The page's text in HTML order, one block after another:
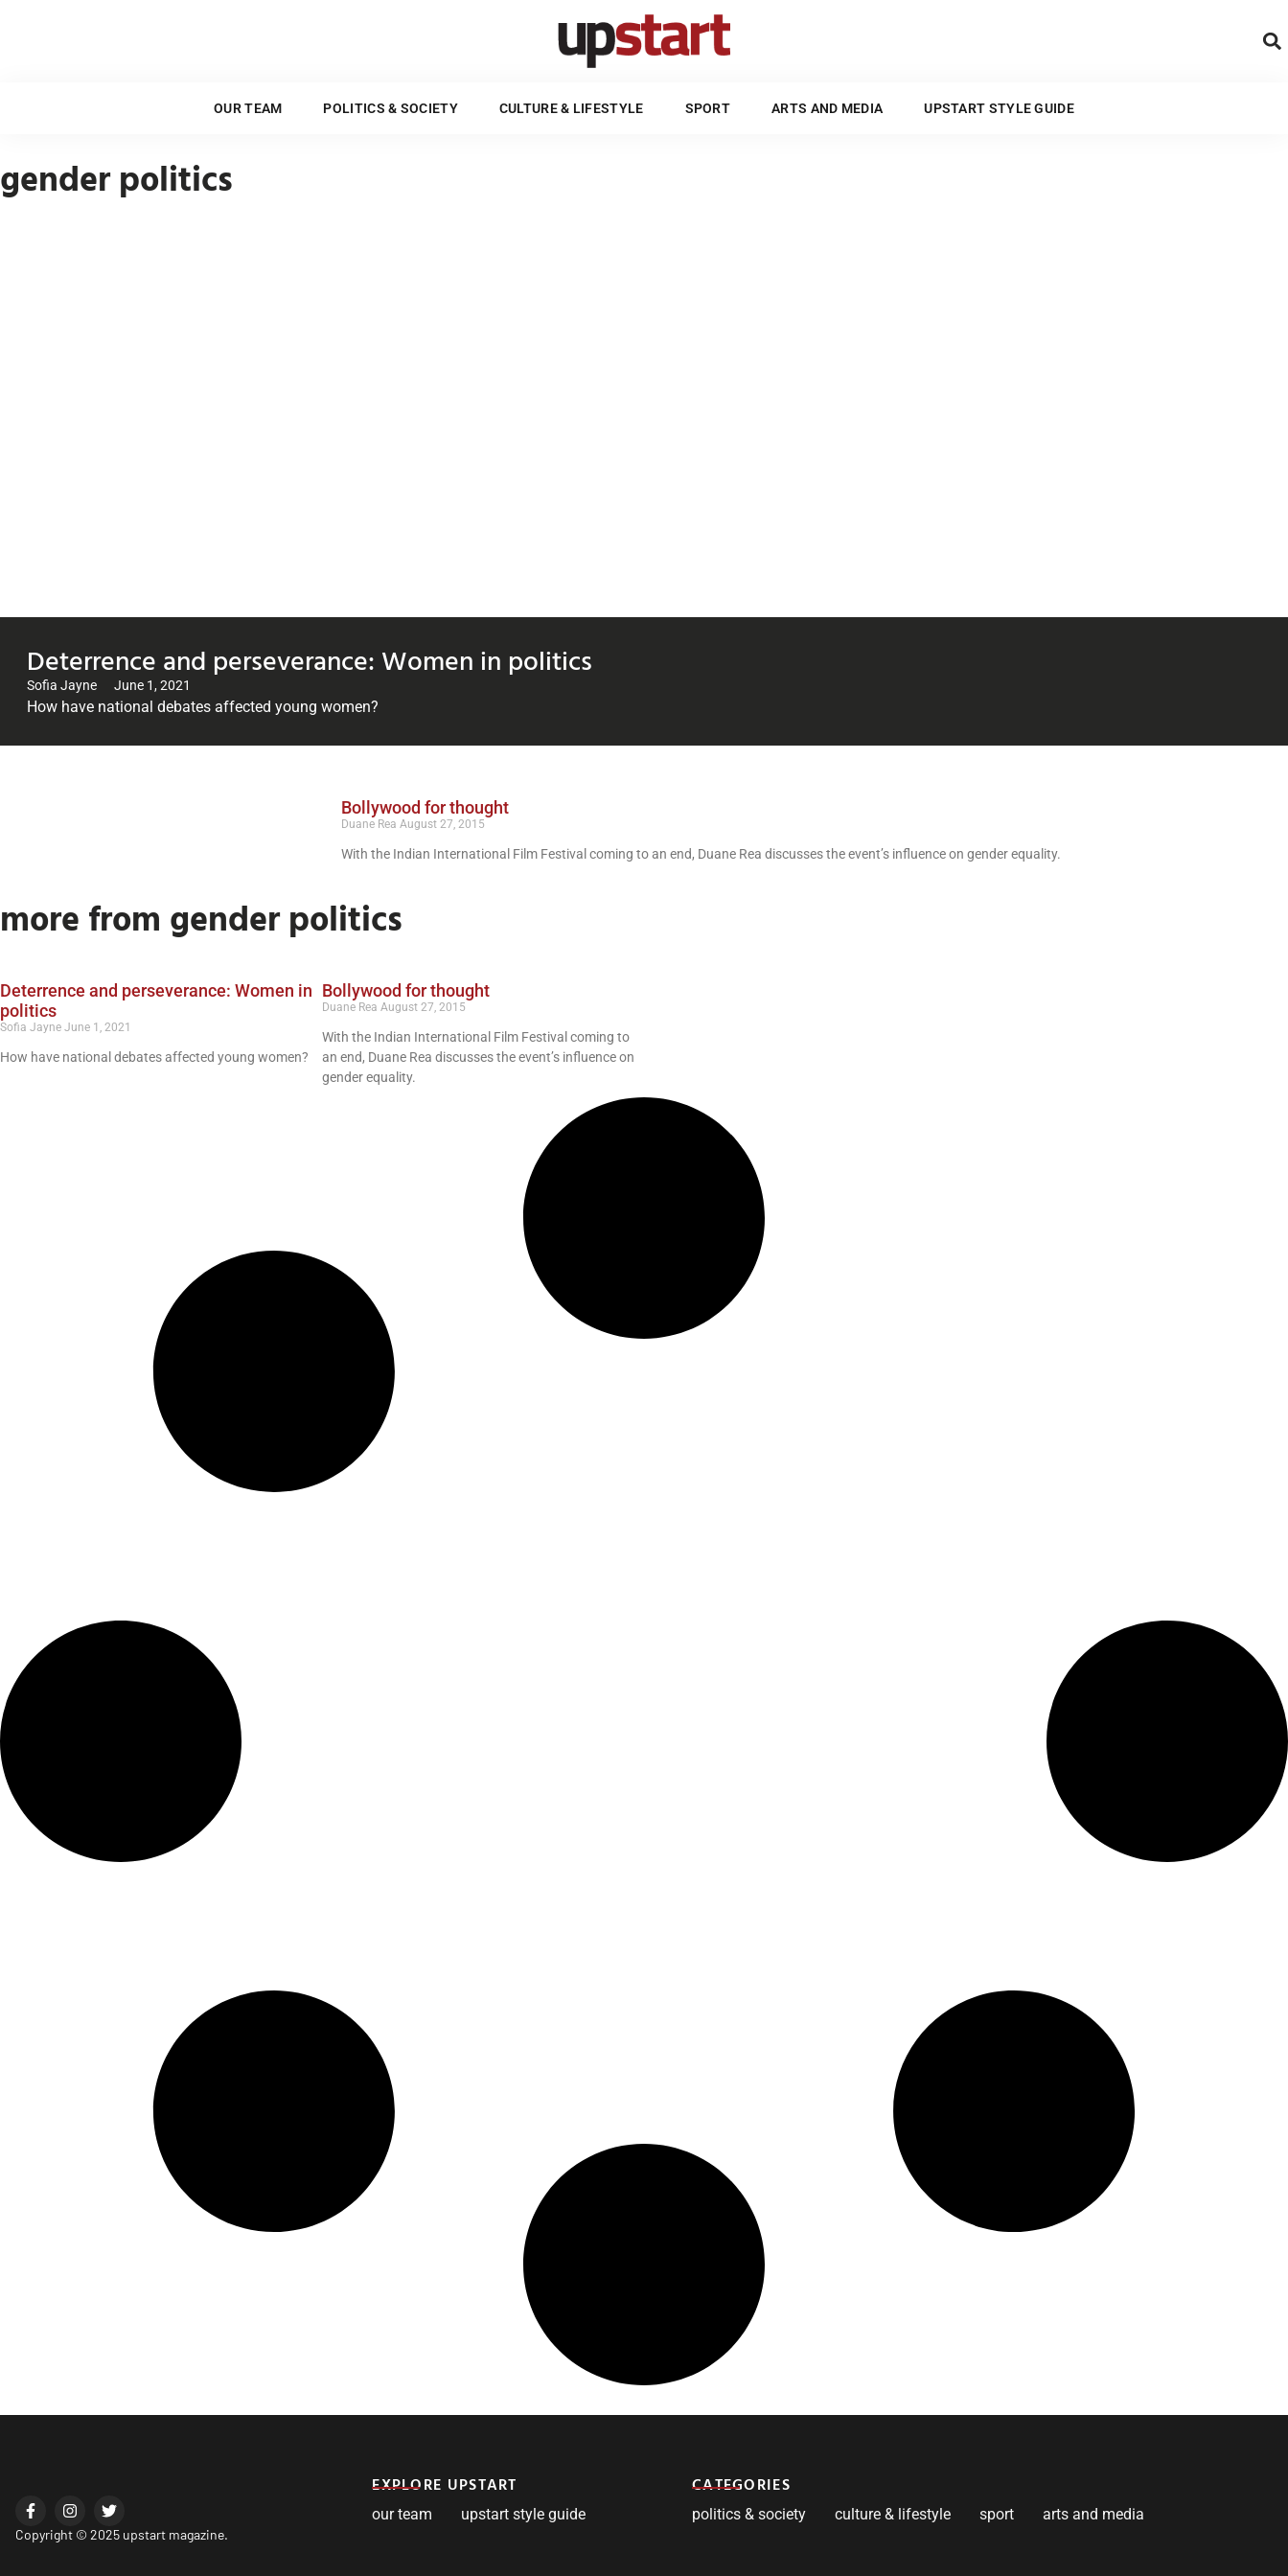
OUR TEAM POLITICS & SOCIETY CULTURE & LIFESTYLE SPORT ARTS AND MEDIA UPSTART STYLE GUIDE
POLITICS & SOCIETY CULTURE & LIFESTYLE
UPSTART STYLE GUIDE
gender politics
Deterrence and perseverance: Women in politics
Sofia Jayne June 1, 2021
How have national debates affected young women?
Bollywood for thought
Duane Rea August 27, 2015
With the Indian International Film Festival coming to an end, Duane Rea discusses the event’s influence on gender equality.
more from gender politics
Deterrence and perseverance: Women in
politics
Sofia Jayne June 1, 2021
How have national debates affected young women?
Bollywood for thought
Duane Rea August 27, 2015
With the Indian International Film Festival coming to
an end, Duane Rea discusses the event’s influence on
gender equality.
Copyright © 2025 upstart magazine.
EXPLORE UPSTART
our team upstart style guide
CATEGORIES
politics & society culture & lifestyle sport arts and media